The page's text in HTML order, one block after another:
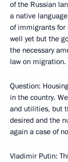
of the Russian
a native
of immigrants for
well yet but the
the necessary
law on migration.
Question:
in the country.
and utilities, but
desired and the
again a case of
Vladimir Putin: